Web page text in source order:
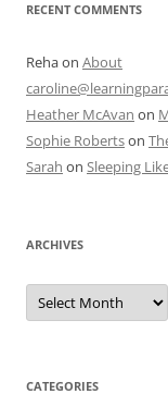
RECENT COMMENTS
Rehaon About
Heather McAvan on
Sophie Robertson
Sarah on Sleeping
ARCHIVES
A
c
e
CATEGORIES